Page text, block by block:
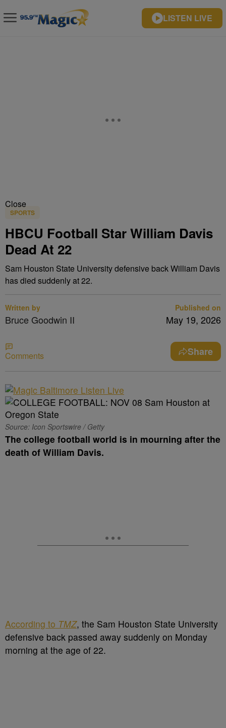
LISTEN LIVE
Close
SPORTS
HBCU Football Star William Davis
Dead At 22
Sam Houston State University defensive back William Davis
has died suddenly at 22.
Written by
Bruce Goodwin II
Published on
May 19, 2026
Comments Share
Source: Icon Sportswire / Getty
The college football world is in mourning after the
death of William Davis.
According to TMZ, the Sam Houston State University
defensive back passed away suddenly on Monday
morning at the age of 22.